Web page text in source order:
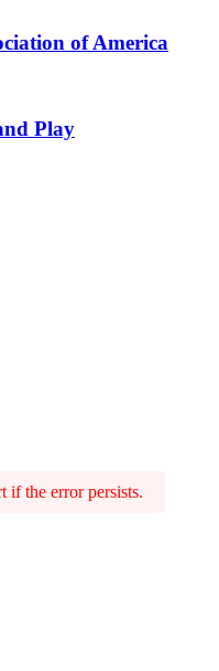
of America
Play
if the error persists.